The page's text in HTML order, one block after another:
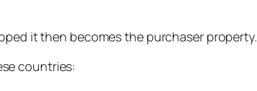
it then becomes the purchaser property.
countries: